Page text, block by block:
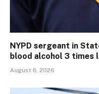
NYPD sergeant in
blood alcohol 3 times
August 6, 2026